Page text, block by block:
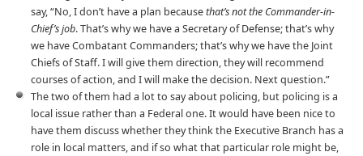
say, “No, I don’t have a plan becausethat’s not the Commander-in-
Chief’s job. That’s why we have a Secretary of Defense; that’s why
we have Combatant Commanders; that’s why we have the Joint
Chiefs of Staff. I will give them direction, they will recommend
courses of action, and I will make the decision. Next question.”
The two of them had a lot to say about policing, but policing is a
local issue rather than a Federal one. It would have been nice to
have them discuss whether they think the Executive Branch has a
role in local matters, and if so what that particular role might be,